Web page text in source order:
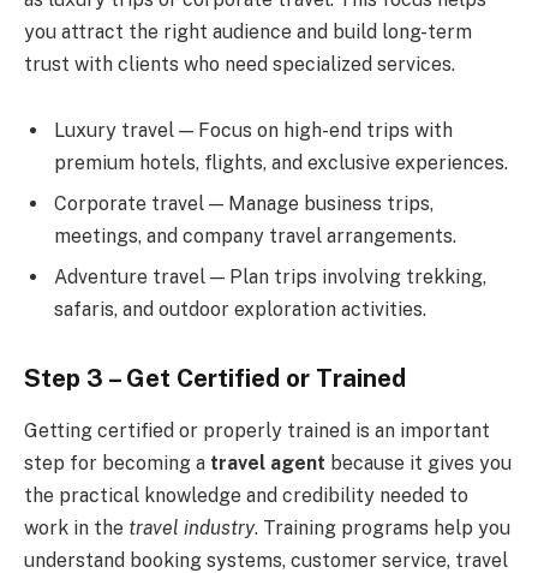
you attract the right audience and build long-term
trust with clients who need specialized services.
Luxury travel — Focus on high-end trips with
premium hotels, flights, and exclusive experiences.
Corporate travel — Manage business trips,
meetings, and company travel arrangements.
Adventure travel — Plan trips involving trekking,
safaris, and outdoor exploration activities.
Step 3 – Get Certified or Trained
Getting certified or properly trained is an important
step for becoming a travel agent because it gives you
the practical knowledge and credibility needed to
work in the travel industry. Training programs help you
understand booking systems, customer service, travel